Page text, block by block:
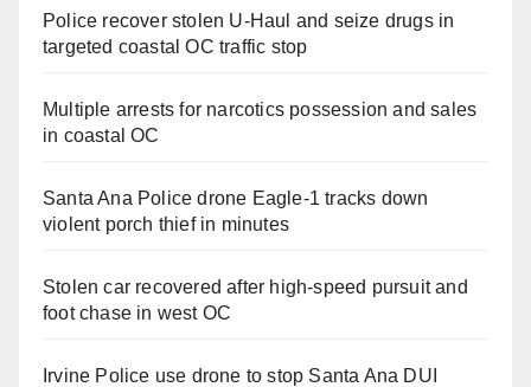
Police recover stolen U-Haul and seize drugs in
targeted coastal OC traffic stop
Multiple arrests for narcotics possession and sales
in coastal OC
Santa Ana Police drone Eagle-1 tracks down
violent porch thief in minutes
Stolen car recovered after high-speed pursuit and
foot chase in west OC
Irvine Police use drone to stop Santa Ana DUI